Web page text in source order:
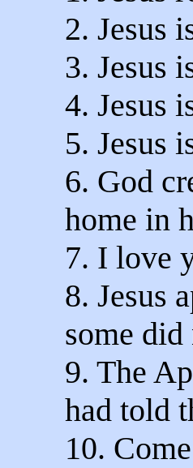
2. Jesus
3. Jesus
4. Jesus
5. Jesus
6. God
home in
7. I love
8. Jesus
some
9. The
had told
10.